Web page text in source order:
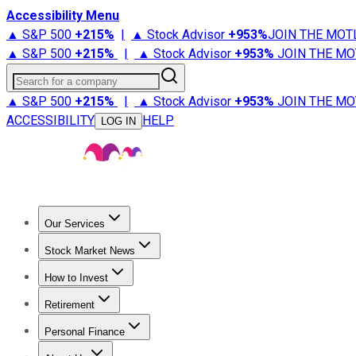
Accessibility Menu
▲ S&P 500 +215% | ▲ Stock Advisor +953%JOIN THE
▲ S&P 500 +215% | ▲ Stock Advisor +953% JOIN THE
Search for a company
▲ S&P 500 +215% | ▲ Stock Advisor +953% JOIN THE
ACCESSIBILITY
LOG IN HELP
Our Services
Stock Advisor
Stock Market News
Trending NewsStock Market News
How to Invest
How to Invest Money
Retirement
Retirement NewsRetirement 101
Personal Finance
Best Credit Cards